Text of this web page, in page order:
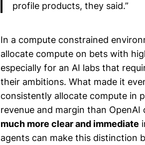
profile products, they said.”
In a compute constrained
allocate compute on bets with
especially for an AI labs that
their ambitions. What made it
consistently allocate compute in
revenue and margin than
much more clear and immediate
agents can make this distinction